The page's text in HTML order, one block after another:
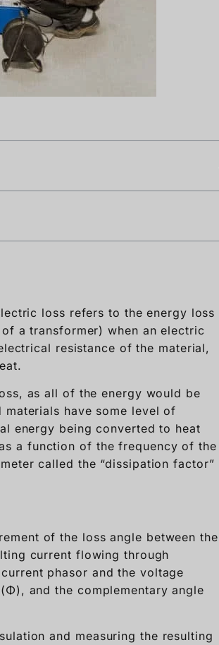
loss refers to the energy loss
a transformer) when an electric
resistance of the material,
as all of the energy would be
have some level of
energy being converted to heat
a function of the frequency of the
called the “dissipation factor”
of the loss angle between the
current flowing through
phasor and the voltage
and the complementary angle
and measuring the resulting